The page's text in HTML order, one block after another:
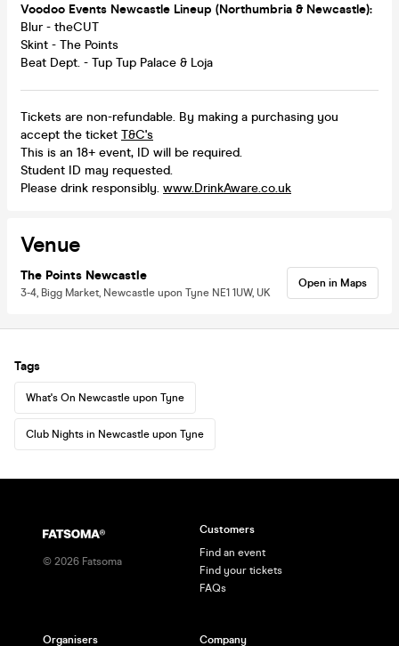
Voodoo Events Newcastle Lineup (Northumbria & Newcastle):
Blur - theCUT
Skint - The Points
Beat Dept. - Tup Tup Palace & Loja
Tickets are non-refundable. By making a purchasing you
accept the ticket T&C's
This is an 18+ event, ID will be required.
Student ID may requested.
Please drink responsibly. www.DrinkAware.co.uk
Venue
The Points Newcastle
3-4, Bigg Market, Newcastle upon Tyne NE1 1UW, UK
Open in Maps
Tags
What's On Newcastle upon Tyne
Club Nights in Newcastle upon Tyne
© 2026 Fatsoma
Customers
Find an event
Find your tickets
FAQs
Organisers Company